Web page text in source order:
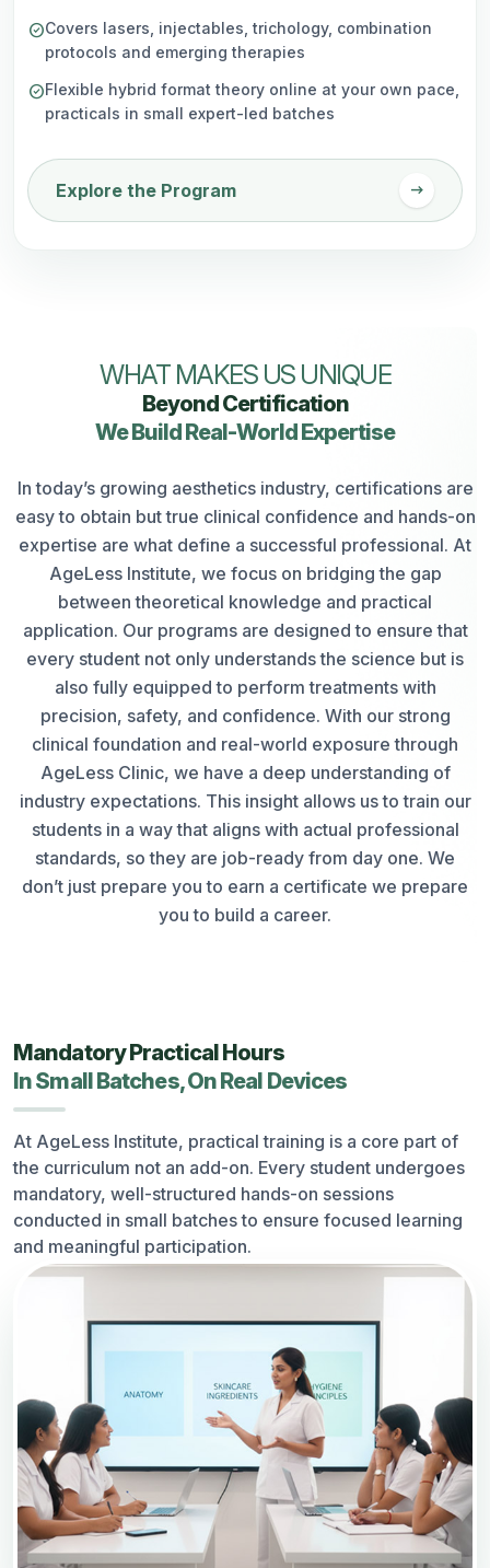
check_circleCovers lasers, injectables, trichology, combination
protocols and emerging therapies
check_circleFlexible hybrid format theory online at your own pace,
practicals in small expert-led batches
Explore the Program arrow_right_alt
WHAT MAKES US UNIQUE
Beyond Certification
We Build Real-World Expertise
In today’s growing aesthetics industry, certifications are
easy to obtain but true clinical confidence and hands-on
expertise are what define a successful professional. At
AgeLess Institute, we focus on bridging the gap
between theoretical knowledge and practical
application. Our programs are designed to ensure that
every student not only understands the science but is
also fully equipped to perform treatments with
precision, safety, and confidence. With our strong
clinical foundation and real-world exposure through
AgeLess Clinic, we have a deep understanding of
industry expectations. This insight allows us to train our
students in a way that aligns with actual professional
standards, so they are job-ready from day one. We
don’t just prepare you to earn a certificate we prepare
you to build a career.
Mandatory Practical Hours
In Small Batches, On Real Devices
At AgeLess Institute, practical training is a core part of
the curriculum not an add-on. Every student undergoes
mandatory, well-structured hands-on sessions
conducted in small batches to ensure focused learning
and meaningful participation.